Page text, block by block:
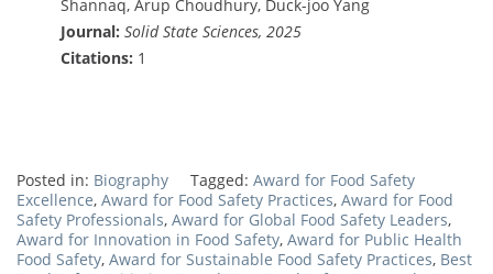
Shannaq, Arup Choudhury, Duck-joo Yang
Journal: Solid State Sciences, 2025
Citations: 1
Posted in: Biography Tagged: Award for Food Safety
Excellence, Award for Food Safety Practices, Award for Food
Safety Professionals, Award for Global Food Safety Leaders,
Award for Innovation in Food Safety, Award for Public Health
Food Safety, Award for Sustainable Food Safety Practices, Best